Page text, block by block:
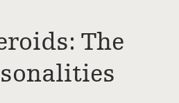
The